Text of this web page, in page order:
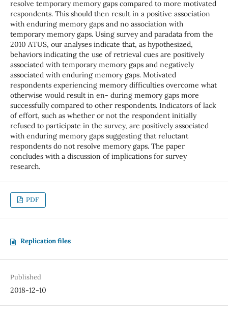
resolve temporary memory gaps compared to more motivated
respondents. This should then result in a positive association
with enduring memory gaps and no association with
temporary memory gaps. Using survey and paradata from the
2010 ATUS, our analyses indicate that, as hypothesized,
behaviors indicating the use of retrieval cues are positively
associated with temporary memory gaps and negatively
associated with enduring memory gaps. Motivated
respondents experiencing memory difficulties overcome what
otherwise would result in en- during memory gaps more
successfully compared to other respondents. Indicators of lack
of effort, such as whether or not the respondent initially
refused to participate in the survey, are positively associated
with enduring memory gaps suggesting that reluctant
respondents do not resolve memory gaps. The paper
concludes with a discussion of implications for survey
research.
PDF
Replication files
Published
2018-12-10